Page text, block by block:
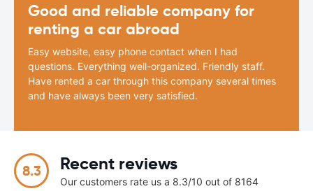
Good and reliable company for
renting a car abroad
Easy website, easy phone contact when I had
questions. Everything well-organized. Friendly staff.
Have rented a car through this company several times
and have always been very satisfied.
8.3 Recent reviews
Our customers rate us a 8.3/10 out of 8164